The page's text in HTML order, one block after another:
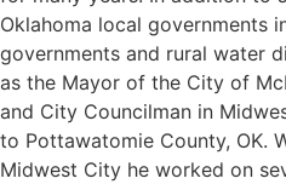
Oklahoma local governments
governments and rural water
as the Mayor of the City of
and City Councilman in
to Pottawatomie County, OK.
Midwest City he worked on